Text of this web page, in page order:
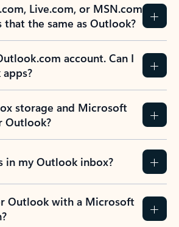
Live.com, or MSN.com
that the same as Outlook?
account. Can I
storage and Microsoft
Outlook?
in my Outlook inbox?
Outlook with a Microsoft